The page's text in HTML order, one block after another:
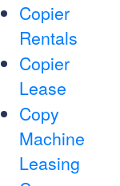
Copier
Rentals
Copier
Lease
Copy
Machine
Leasing